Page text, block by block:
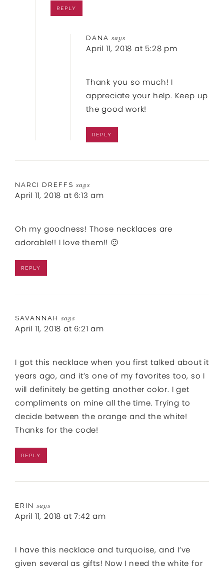
REPLY
DANA says
April 11, 2018 at 5:28 pm
Thank you so much! I
appreciate your help. Keep up
the good work!
REPLY
NARCI DREFFS says
April 11, 2018 at 6:13 am
Oh my goodness! Those necklaces are
adorable!! I love them!! 🙂
REPLY
SAVANNAH says
April 11, 2018 at 6:21 am
I got this necklace when you first talked about it
years ago, and it’s one of my favorites too, so I
will definitely be getting another color. I get
compliments on mine all the time. Trying to
decide between the orange and the white!
Thanks for the code!
REPLY
ERIN says
April 11, 2018 at 7:42 am
I have this necklace and turquoise, and I’ve
given several as gifts! Now I need the white for